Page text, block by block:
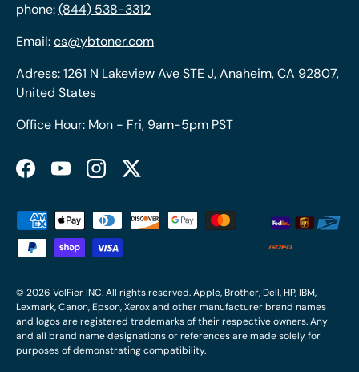
phone:(844) 538-3312
Email:cs@ybtoner.com
Adress: 1261 N Lakeview Ave STE J, Anaheim, CA 92807,
United States
Office Hour: Mon - Fri, 9am-5pm PST
FacebookYouTubeInstagramTwitter
Payment methods accepted
© 2026 VolFier INC. All rights reserved. Apple, Brother, Dell, HP, IBM,
Lexmark, Canon, Epson, Xerox and other manufacturer brand names
and logos are registered trademarks of their respective owners. Any
and all brand name designations or references are made solely for
purposes of demonstrating compatibility.